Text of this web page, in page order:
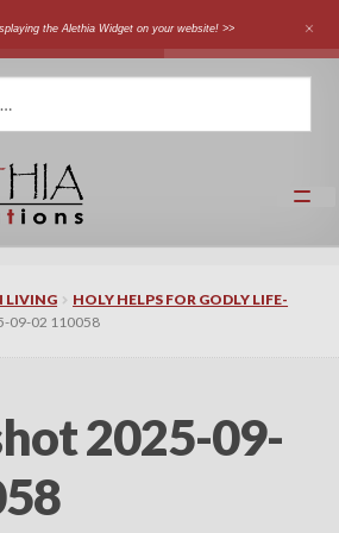
the Alethia Widget on your website! >>
Expand
LIVING
HOLY HELPS FOR GODLY LIFE-
09-02 110058
2025-09-